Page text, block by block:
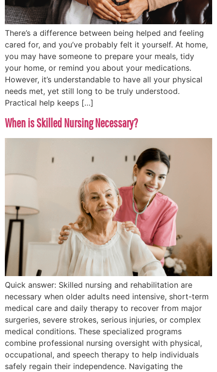
There’s a difference between being helped and feeling
cared for, and you’ve probably felt it yourself. At home,
you may have someone to prepare your meals, tidy
your home, or remind you about your medications.
However, it’s understandable to have all your physical
needs met, yet still long to be truly understood.
Practical help keeps […]
When is Skilled Nursing Necessary?
Quick answer: Skilled nursing and rehabilitation are
necessary when older adults need intensive, short-term
medical care and daily therapy to recover from major
surgeries, severe strokes, serious injuries, or complex
medical conditions. These specialized programs
combine professional nursing oversight with physical,
occupational, and speech therapy to help individuals
safely regain their independence. Navigating the